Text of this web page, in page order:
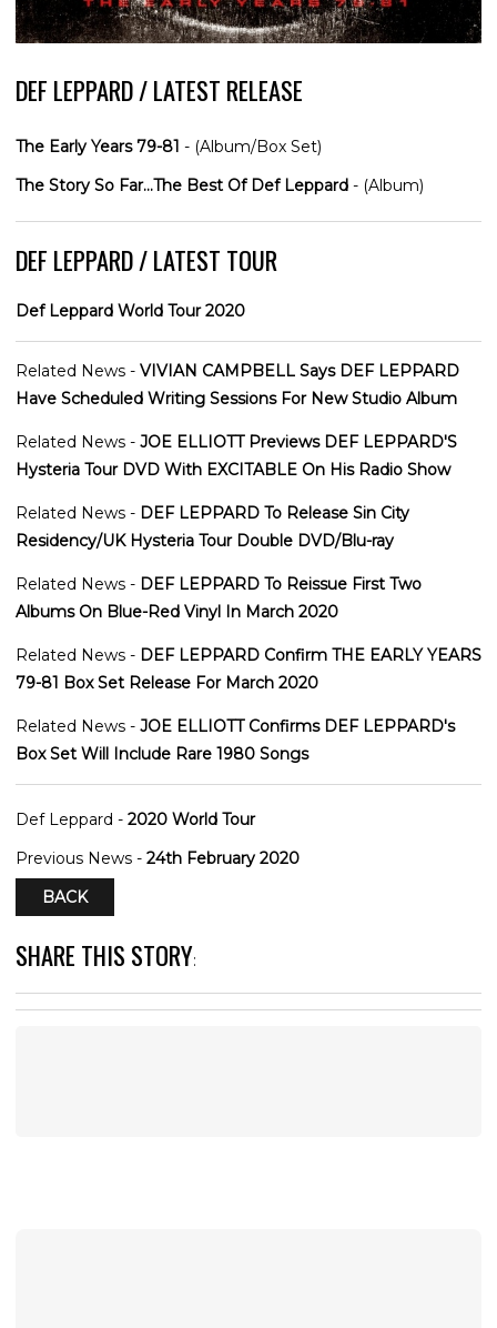
DEF LEPPARD / LATEST RELEASE
The Early Years 79-81 - (Album/Box Set)
The Story So Far...The Best Of Def Leppard - (Album)
DEF LEPPARD / LATEST TOUR
Def Leppard World Tour 2020
Related News - VIVIAN CAMPBELL Says DEF LEPPARD
Have Scheduled Writing Sessions For New Studio Album
Related News - JOE ELLIOTT Previews DEF LEPPARD'S
Hysteria Tour DVD With EXCITABLE On His Radio Show
Related News - DEF LEPPARD To Release Sin City
Residency/UK Hysteria Tour Double DVD/Blu-ray
Related News - DEF LEPPARD To Reissue First Two
Albums On Blue-Red Vinyl In March 2020
Related News - DEF LEPPARD Confirm THE EARLY YEARS
79-81 Box Set Release For March 2020
Related News - JOE ELLIOTT Confirms DEF LEPPARD's
Box Set Will Include Rare 1980 Songs
Def Leppard - 2020 World Tour
Previous News - 24th February 2020
BACK
SHARE THIS STORY: